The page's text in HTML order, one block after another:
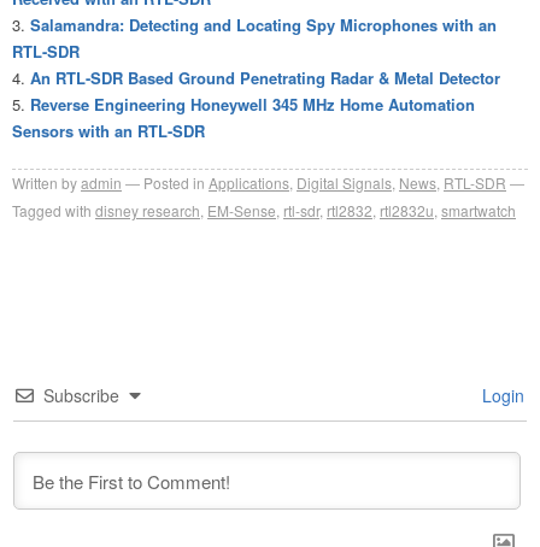
Salamandra: Detecting and Locating Spy Microphones with an
RTL-SDR
An RTL-SDR Based Ground Penetrating Radar & Metal Detector
Reverse Engineering Honeywell 345 MHz Home Automation
Sensors with an RTL-SDR
Written byadmin Posted in Applications Digital Signals News RTL-SDR
Tagged with disney research EM-Sense rtl-sdr, rtl2832 rtl2832u smartwatch
Subscribe Login